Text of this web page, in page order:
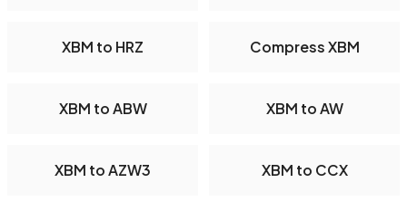
XBM to HRZ Compress XBM
XBM to ABW XBM to AW
XBM to AZW3 XBM to CCX